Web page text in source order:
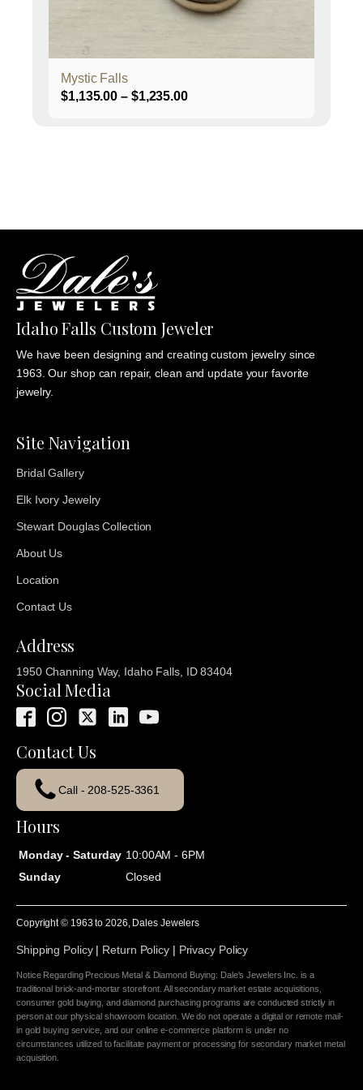
Mystic Falls
$1,135.00 – $1,235.00Price
product
Idaho Falls Custom Jeweler
We have been designing and creating custom jewelry since
1963. Our shop can repair, clean and update your favorite
jewelry.
Site Navigation
Bridal Gallery
Elk Ivory Jewelry
Stewart Douglas Collection
About Us
Location
Contact Us
Address
1950 Channing Way, Idaho Falls, ID 83404
Social Media
Contact Us
Call - 208-525-3361
Hours
Monday - Saturday 10:00AM - 6PM
Sunday
Closed
Copyright © 1963 to2026 , Dales Jewelers
Shipping Policy| Return Policy| Privacy Policy
Notice Regarding Precious Metal & Diamond Buying: Dale's Jewelers Inc. is a
traditional brick-and-mortar storefront. All secondary market estate acquisitions,
consumer gold buying, and diamond purchasing programs are conducted strictly in
person at our physical showroom location. We do not operate a digital or remote mail-
in gold buying service, and our online e-commerce platform is under no
circumstances utilized to facilitate payment or processing for secondary market metal
acquisition.